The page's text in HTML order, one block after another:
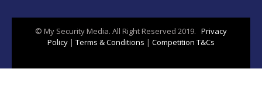
© My Security Media. All Right Reserved 2019. Privacy
Policy | Terms & Conditions | Competition T&Cs